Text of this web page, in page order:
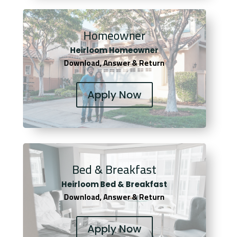
Homeowner
Heirloom Homeowner
Download, Answer & Return
Apply Now
Bed & Breakfast
Heirloom Bed & Breakfast
Download, Answer & Return
Apply Now